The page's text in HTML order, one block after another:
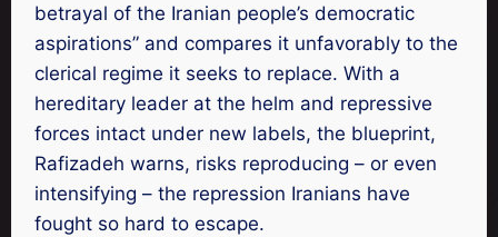
betrayal of the Iranian people’s democratic
aspirations” and compares it unfavorably to the
clerical regime it seeks to replace. With a
hereditary leader at the helm and repressive
forces intact under new labels, the blueprint,
Rafizadeh warns, risks reproducing – or even
intensifying – the repression Iranians have
fought so hard to escape.